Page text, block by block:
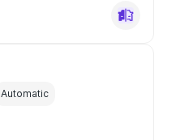
Automatic